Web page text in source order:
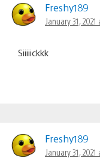
Freshy189
January 31, 2021
Siiiiickkk
Freshy189
January 31,